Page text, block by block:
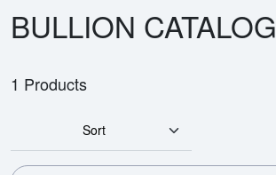
BULLION CATALOG
1 Products
Sort